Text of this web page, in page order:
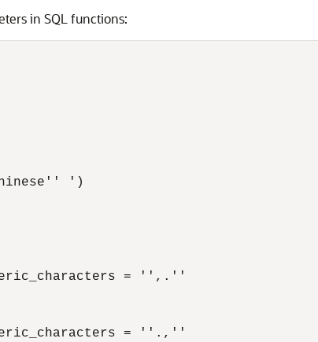
in SQL functions:
')
= '',.''
= ''.,''